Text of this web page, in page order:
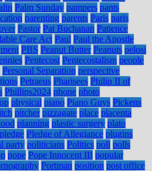
Palm Sunday pampers pants
parenting parents Paris paris
Pastor Pat Buchanan Patience
Care Act Paul Paul the Apostle
PBS Peanut Butter Peanuts pelosi
Pentecost Pentecostalism people
Personal Separation perspective
Petraeus Pharisees Philip II of
Phillips2024 phone photo
physical piano Piano Guys Pickens
pitcher pizzagate place placenta
planning plastic surgery plato
pledge Pledge of Allegiance plugins
party politicians Politics poll polls
pope Pope Innocent III popular
Portman position post office